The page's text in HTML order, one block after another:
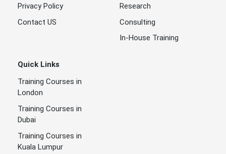
Privacy Policy
Contact US
Research
Consulting
In-House Training
Quick Links
Training Courses in
London
Training Courses in
Dubai
Training Courses in
Kuala Lumpur